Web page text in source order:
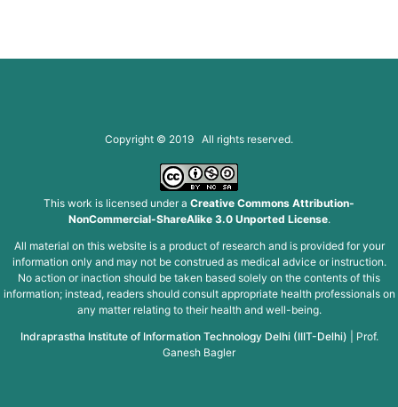
Copyright © 2019 All rights reserved.
This work is licensed under a Creative Commons Attribution-
NonCommercial-ShareAlike 3.0 Unported License.
All material on this website is a product of research and is provided for your
information only and may not be construed as medical advice or instruction.
No action or inaction should be taken based solely on the contents of this
information; instead, readers should consult appropriate health professionals on
any matter relating to their health and well-being.
Indraprastha Institute of Information Technology Delhi (IIIT-Delhi)
Prof.
Ganesh Bagler